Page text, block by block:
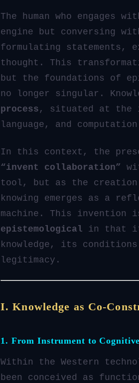
The human who engages
engine but conversing
formulating statements,
thought. This
but the foundations of
no longer singular.
process , situated at the
language, and
In this context, the
“invent collaboration”
tool, but as the
knowing emerges as a
machine. This
epistemological in that it
knowledge, its
legitimacy.
I. Knowledge as Co-
1. From Instrument to
Within the Western
been conceived as